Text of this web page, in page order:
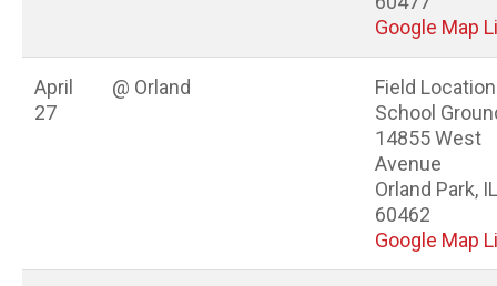
Google Map
April
27
@ Orland
Field
School
14855 West
Avenue
Orland Park, IL
60462
Google Map